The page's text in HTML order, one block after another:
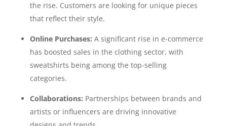
the rise. Customers are looking for unique pieces
that reflect their style.
Online Purchases: A significant rise in e-commerce
has boosted sales in the clothing sector, with
sweatshirts being among the top-selling
categories.
Collaborations: Partnerships between brands and
artists or influencers are driving innovative